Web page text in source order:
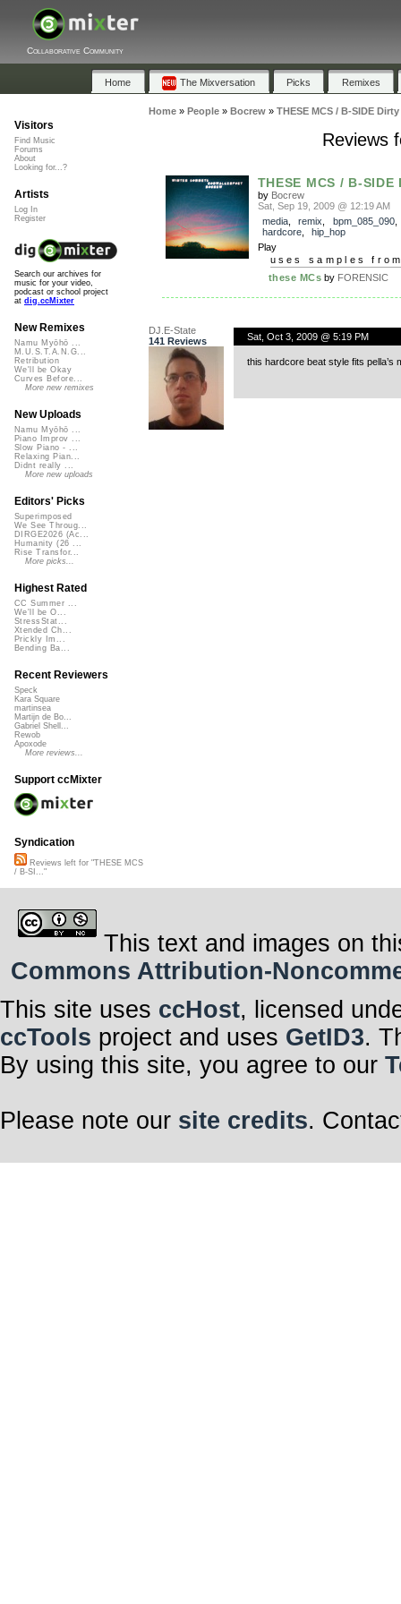
Collaborative Community
Home The Mixversation Picks Remixes
Home» People» Bocrew» THESE MCS / B-SIDE Dirty
Reviews
THESE MCS / B-
by Bocrew
Sat, Sep 19, 2009 @ 12:19 AM
media, remix bpm_085_090
hardcore, hip_hop
Play
uses samples
these MCs by FORENSIC
DJ.E-State
141 Reviews
Sat, Oct 3, 2009 @ 5:19 PM
this hardcore beat style fits pella’s
Visitors
Find Music
Forums
About
Looking for...?
Artists
Log In
Register
Search our archives for
music for your video,
podcast or school project
at dig.ccMixter
New Remixes
Namu Myōhō ...
M.U.S.T.A.N.G...
Retribution
We'll be Okay
Curves Before...
More new remixes
New Uploads
Namu Myōhō ...
Piano Improv ...
Slow Piano - ...
Relaxing Pian...
Didnt really ...
More new uploads
Editors' Picks
Superimposed
We See Throug...
DIRGE2026 (Ac...
Humanity (26 ...
Rise Transfor...
More picks...
Highest Rated
CC Summer ...
We'll be O...
StressStat...
Xtended Ch...
Prickly Im...
Bending Ba...
Recent Reviewers
Speck
Kara Square
martinsea
Martijn de Bo...
Gabriel Shell...
Rewob
Apoxode
More reviews...
Support ccMixter
Syndication
Reviews left for "THESE MCS
/ B-SI..."
This text and images on
Commons Attribution-
This site uses ccHost, licensed
ccTools project and uses GetID3.
By using this site, you agree to our
Please note our site credits.